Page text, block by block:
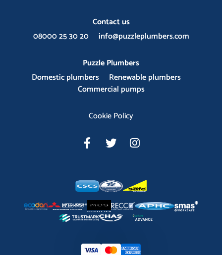
Contact us
08000 25 30 20
info@puzzleplumbers.com
Puzzle Plumbers
Domestic plumbers
Renewable plumbers
Commercial pumps
Cookie Policy